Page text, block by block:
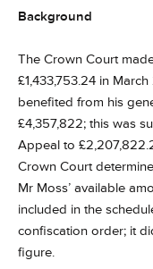
Background
The Crown Court
£1,433,753.24 in
benefited from his
£4,357,822; this was
Appeal to
Crown Court
Mr Moss’ available
included in the
confiscation order; it
figure.